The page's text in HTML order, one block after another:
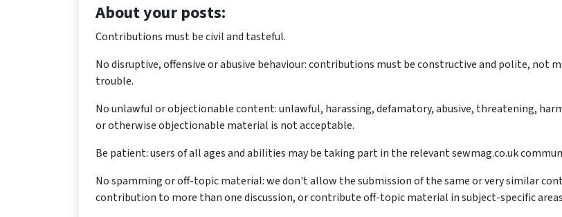
About your posts:
Contributions must be civil and tasteful.
No disruptive, offensive or abusive behaviour: contributions must be constructive and polite,
trouble.
No unlawful or objectionable content: unlawful, harassing, defamatory, abusive, threatening,
or otherwise objectionable material is not acceptable.
Be patient: users of all ages and abilities may be taking part in the relevant sewmag.co.uk
No spamming or off-topic material: we don't allow the submission of the same or very similar
contribution to more than one discussion, or contribute off-topic material in subject-specific